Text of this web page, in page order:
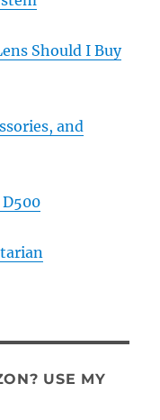
Should I Buy
and
USE MY